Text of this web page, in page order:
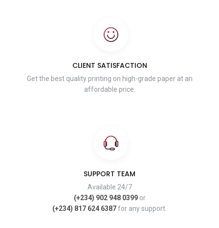
CLIENT SATISFACTION
Get the best quality printing on high-grade paper at an
affordable price.
SUPPORT TEAM
Available 24/7
(+234) 902 948 0399or
(+234) 817 624 6387for any support.